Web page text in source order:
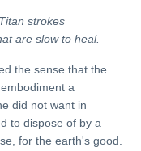
strokes
are slow to heal.
the sense that the
a
did not want in
to dispose of by a
for the earth's good.